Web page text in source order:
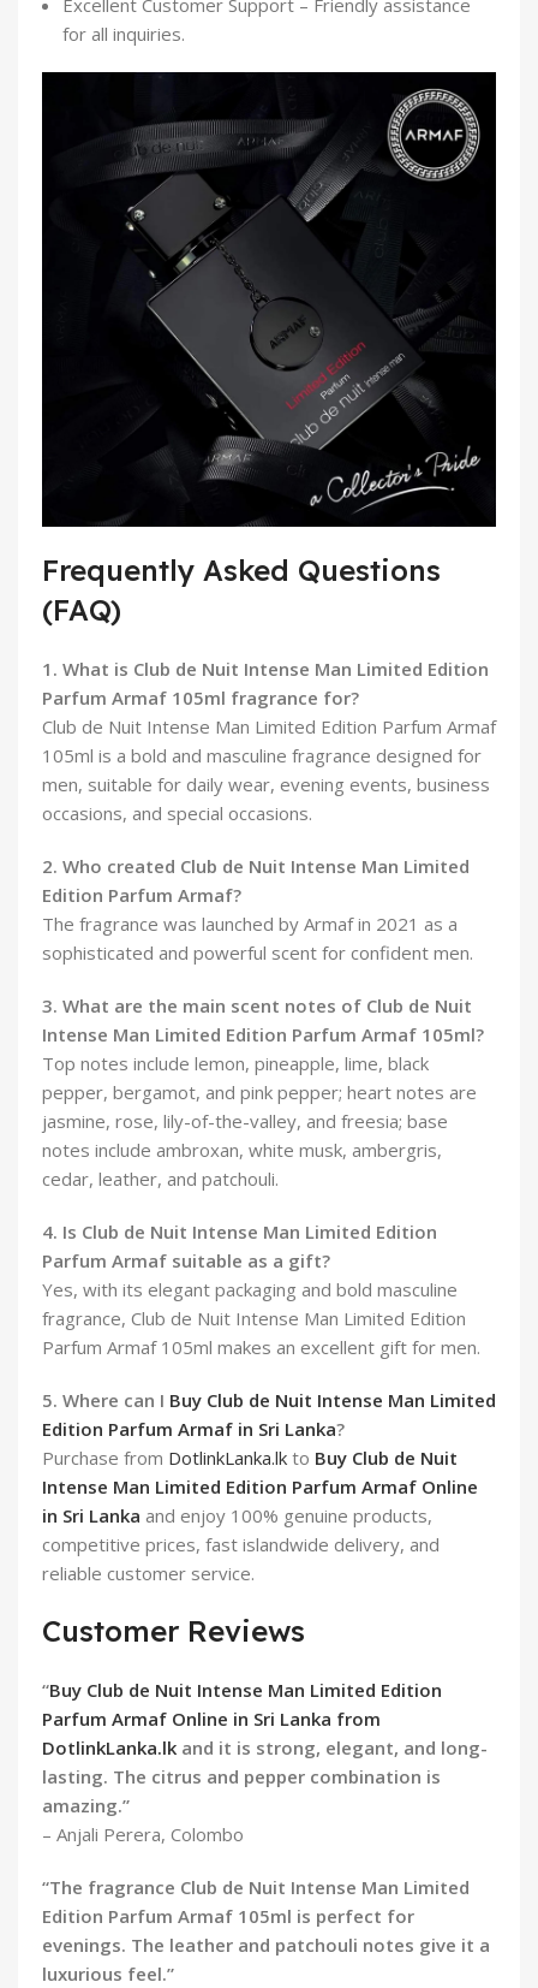
Excellent Customer Support – Friendly assistance
for all inquiries.
Frequently Asked Questions
(FAQ)
1. What is Club de Nuit Intense Man Limited Edition
Parfum Armaf 105ml fragrance for?
Club de Nuit Intense Man Limited Edition Parfum Armaf
105ml is a bold and masculine fragrance designed for
men, suitable for daily wear, evening events, business
occasions, and special occasions.
2. Who created Club de Nuit Intense Man Limited
Edition Parfum Armaf?
The fragrance was launched by Armaf in 2021 as a
sophisticated and powerful scent for confident men.
3. What are the main scent notes of Club de Nuit
Intense Man Limited Edition Parfum Armaf 105ml?
Top notes include lemon, pineapple, lime, black
pepper, bergamot, and pink pepper; heart notes are
jasmine, rose, lily-of-the-valley, and freesia; base
notes include ambroxan, white musk, ambergris,
cedar, leather, and patchouli.
4. Is Club de Nuit Intense Man Limited Edition
Parfum Armaf suitable as a gift?
Yes, with its elegant packaging and bold masculine
fragrance, Club de Nuit Intense Man Limited Edition
Parfum Armaf 105ml makes an excellent gift for men.
5. Where can I Buy Club de Nuit Intense Man Limited
Edition Parfum Armaf in Sri Lanka?
Purchase from DotlinkLanka.lk to Buy Club de Nuit
Intense Man Limited Edition Parfum Armaf Online
in Sri Lanka and enjoy 100% genuine products,
competitive prices, fast islandwide delivery, and
reliable customer service.
Customer Reviews
“Buy Club de Nuit Intense Man Limited Edition
Parfum Armaf Online in Sri Lanka from
DotlinkLanka.lk and it is strong, elegant, and long-
lasting. The citrus and pepper combination is
amazing.”
– Anjali Perera, Colombo
“The fragrance Club de Nuit Intense Man Limited
Edition Parfum Armaf 105ml is perfect for
evenings. The leather and patchouli notes give it a
luxurious feel.”